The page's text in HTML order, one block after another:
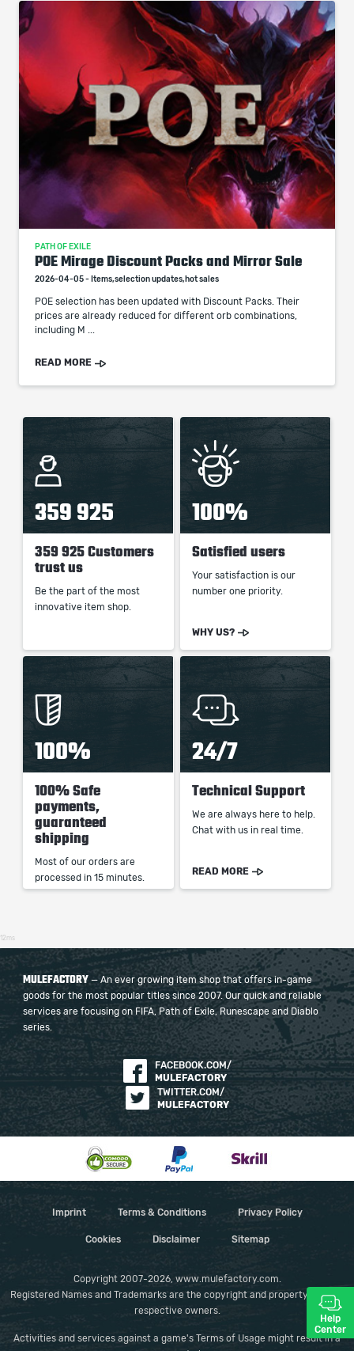
PATH OF EXILE
POE Mirage Discount Packs and Mirror Sale
2026-04-05 - Items,selection updates,hot sales
POE selection has been updated with Discount Packs. Their
prices are already reduced for different orb combinations,
including M ...
READ MORE
359 925
359 925 Customers
trust us
Be the part of the most
innovative item shop.
100%
Satisfied users
Your satisfaction is our
number one priority.
WHY US?
100%
100% Safe
payments,
guaranteed
shipping
Most of our orders are
processed in 15 minutes.
24/7
Technical Support
We are always here to help.
Chat with us in real time.
READ MORE
12ms
MULEFACTORY — An ever growing item shop that offers in-game
goods for the most popular titles since 2007. Our quick and reliable
services are focusing on FIFA, Path of Exile, Runescape and Diablo
series.
FACEBOOK.COM/
MULEFACTORY
TWITTER.COM/
MULEFACTORY
Imprint Terms & Conditions Privacy Policy
Cookies Disclaimer Sitemap
Copyright 2007-2026, www.mulefactory.com.
Registered Names and Trademarks are the copyright and property of their
respective owners.
Activities and services against a game's Terms of Usage might result in a
Help
Center